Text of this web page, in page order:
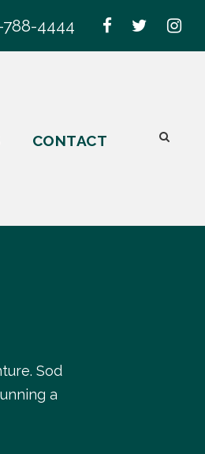
4444
CONTACT
Sod
a